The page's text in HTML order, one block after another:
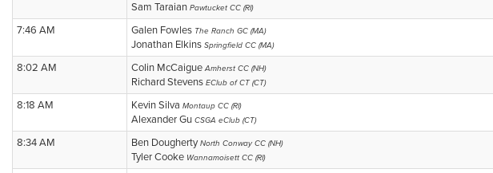
Sam Taraian Pawtucket CC (RI)
7:46 AM Galen Fowles The Ranch GC (MA)
Jonathan Elkins Springfield CC (MA)
8:02 AM Colin McCaigueAmherst CC (NH)
Richard Stevens EClub of CT (CT)
8:18 AM Kevin Silva Montaup CC (RI)
Alexander Gu CSGA eClub (CT)
8:34 AM Ben DoughertyNorth Conway CC (NH)
Tyler Cooke Wannamoisett CC (RI)